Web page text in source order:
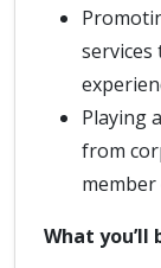
services
Playing
from
What you’ll